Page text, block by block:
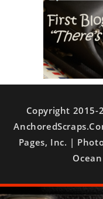
Copyright
Pages, Inc. |